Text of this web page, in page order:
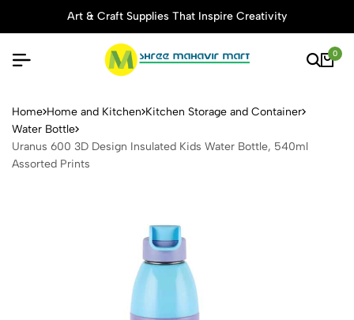
Art & Craft Supplies That Inspire Creativity
0
Uranus 600 3D Design
Home Home and Kitchen Kitchen Storage and Container
Water Bottle
Uranus 600 3D Design Insulated Kids Water Bottle, 540ml
Assorted Prints